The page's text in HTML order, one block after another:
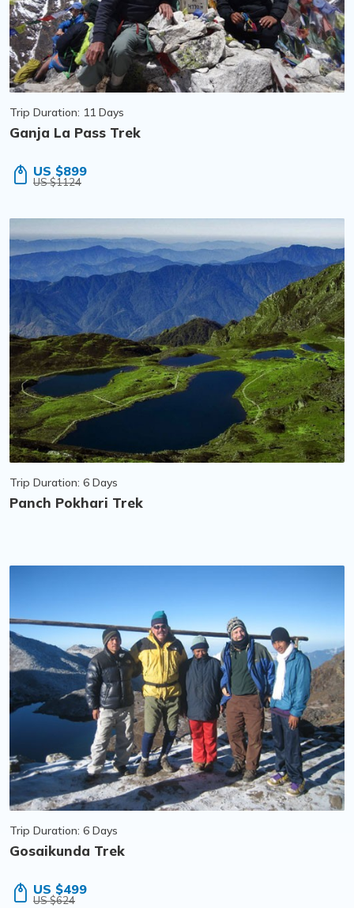
Trip Duration: 11 Days
Ganja La Pass Trek
US $899
US $1124
Trip Duration: 6 Days
Panch Pokhari Trek
Trip Duration: 6 Days
Gosaikunda Trek
US $499
US $624